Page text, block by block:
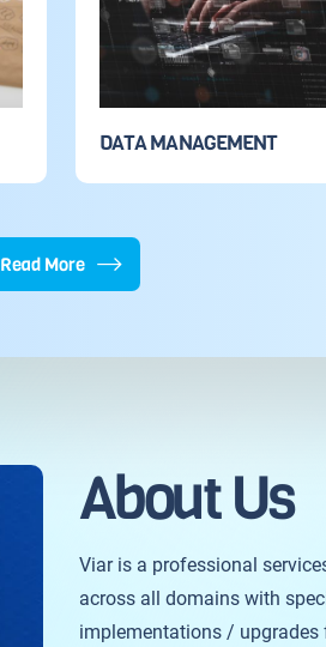
DATA MANAGEMENT
Read More
About Us
Viar is a professional
across all domains with
implementations / upgrades